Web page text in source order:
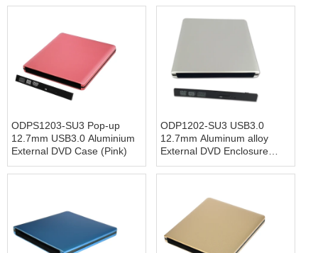
ODPS1203-SU3 Pop-up
12.7mm USB3.0 Aluminium
External DVD Case (Pink)
ODP1202-SU3 USB3.0
12.7mm Aluminum alloy
External DVD Enclosure
(Siver)